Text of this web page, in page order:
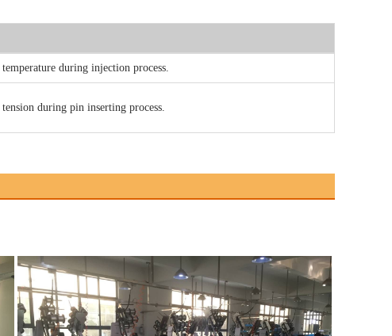
temperature during injection process.
tension during pin inserting process.